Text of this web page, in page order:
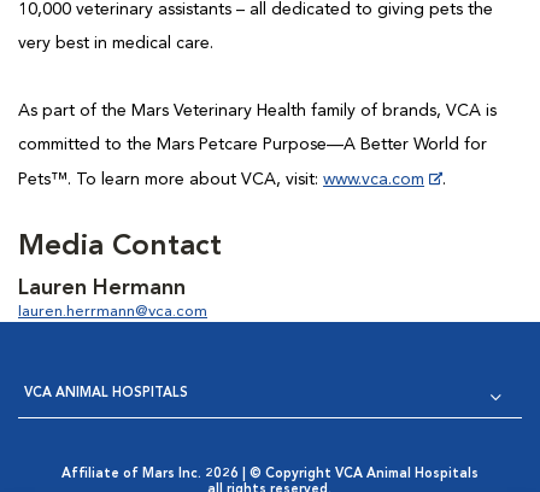
10,000 veterinary assistants – all dedicated to giving pets the
very best in medical care.
As part of the Mars Veterinary Health family of brands, VCA is
committed to the Mars Petcare Purpose—A Better World for
Pets™. To learn more about VCA, visit: www.vca.com .
Media Contact
Lauren Hermann
lauren.herrmann@vca.com
VCA ANIMAL HOSPITALS
Affiliate of Mars Inc. 2026 | © Copyright VCA Animal Hospitals